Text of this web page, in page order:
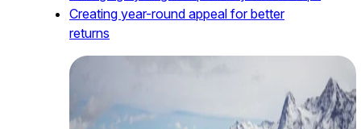
Creating year-round appeal for better
returns